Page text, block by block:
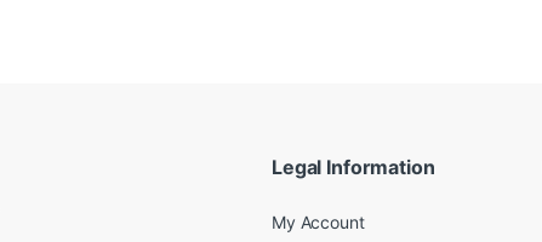
Legal Information
My Account